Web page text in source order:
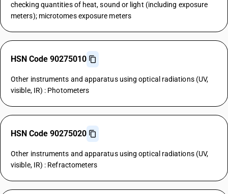
checking quantities of heat, sound or light (including exposure
meters); microtomes exposure meters
HSN Code 90275010
Other instruments and apparatus using optical radiations (UV,
visible, IR) : Photometers
HSN Code 90275020
Other instruments and apparatus using optical radiations (UV,
visible, IR) : Refractometers